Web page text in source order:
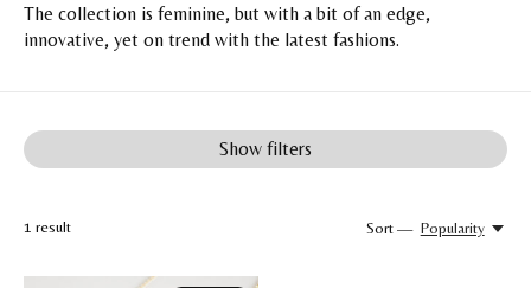
The collection is feminine, but with a bit of an edge,
innovative, yet on trend with the latest fashions.
Show filters
1 result Sort — Popularity